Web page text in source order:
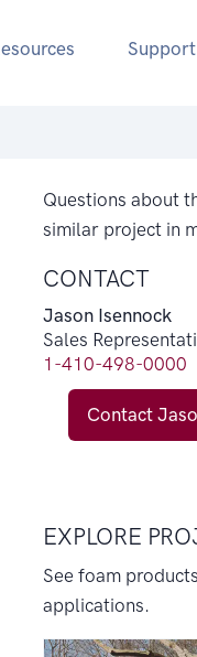
Support
Questions about
similar project in
CONTACT
Jason Isennock
Sales
1-410-498-0000
Contact
EXPLORE
See foam
applications.